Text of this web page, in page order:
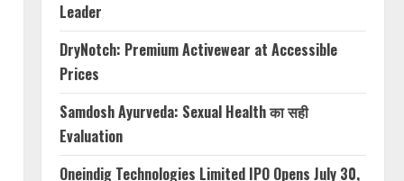
Leader
DryNotch: Premium Activewear at Accessible
Prices
Samdosh Ayurveda: Sexual Health का सही
Evaluation
Oneindig Technologies Limited IPO Opens July 30,